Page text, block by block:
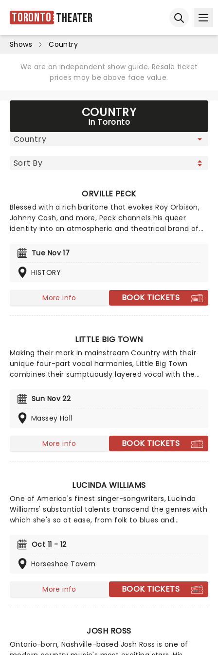
Toronto Theater
Shows Country
We are an independent show guide. Resale ticket
prices may be above face value.
COUNTRY
In Toronto
ORVILLE PECK
Blessed with a rich baritone that evokes Roy Orbison,
Johnny Cash, and more, Peck channels his queer
identity into an atmospheric and theatrical brand of
to the 'Peck, we suggest starting with classic country
meets dreamy-pop tune 'Dead of Night' from his 2019
album, Pony.
Tue Nov 17
HISTORY
More info BOOK TICKETS
LITTLE BIG TOWN
Making their mark in mainstream Country with their
unique four-part vocal harmonies, Little Big Town
combines their sumptuously layered vocal with the
big production sound, culminating in Fleetwood Mac-
esque melodies and a hard rocking country aesthetic.
Sun Nov 22
Massey Hall
More info BOOK TICKETS
LUCINDA WILLIAMS
One of America's finest singer-songwriters, Lucinda
Williams' substantial talents transcend the genres with
which she's so at ease, from folk to blues and
demonstrates why her music speaks out to so many,
with yearning and mourning. 2025 sees Williams take
to the road once more and you don't want to miss it!
Oct 11 - 12
Horseshoe Tavern
More info BOOK TICKETS
JOSH ROSS
Ontario-born, Nashville-based Josh Ross is one of